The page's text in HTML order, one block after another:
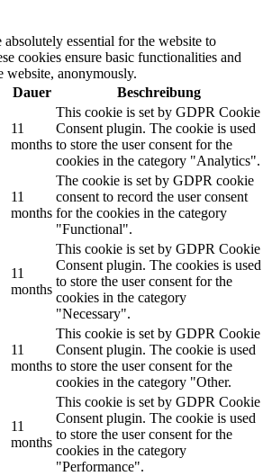
absolutely essential for the website to
cookies ensure basic functionalities and
website, anonymously.
Dauer Beschreibung
11
months
This cookie is set by GDPR Cookie
Consent plugin. The cookie is used
to store the user consent for the
cookies in the category "Analytics".
11
months
The cookie is set by GDPR cookie
consent to record the user consent
for the cookies in the category
"Functional".
11
months
This cookie is set by GDPR Cookie
Consent plugin. The cookies is used
to store the user consent for the
cookies in the category
"Necessary".
11
months
This cookie is set by GDPR Cookie
Consent plugin. The cookie is used
to store the user consent for the
cookies in the category "Other.
11
months
This cookie is set by GDPR Cookie
Consent plugin. The cookie is used
to store the user consent for the
cookies in the category
"Performance".